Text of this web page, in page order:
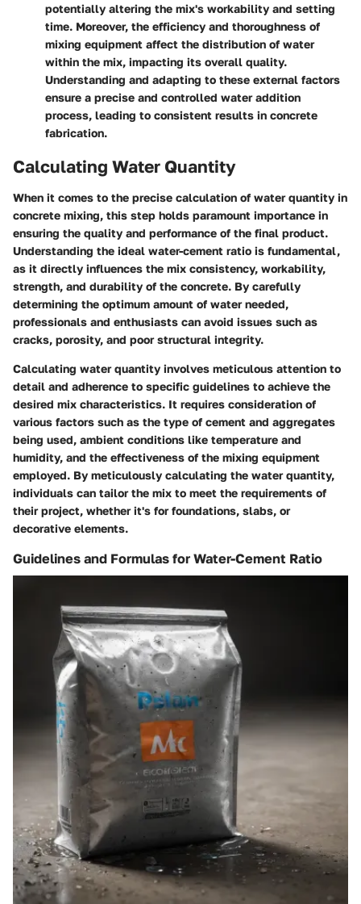
potentially altering the mix's workability and setting
time. Moreover, the efficiency and thoroughness of
mixing equipment affect the distribution of water
within the mix, impacting its overall quality.
Understanding and adapting to these external factors
ensure a precise and controlled water addition
process, leading to consistent results in concrete
fabrication.
Calculating Water Quantity
When it comes to the precise calculation of water quantity in
concrete mixing, this step holds paramount importance in
ensuring the quality and performance of the final product.
Understanding the ideal water-cement ratio is fundamental,
as it directly influences the mix consistency, workability,
strength, and durability of the concrete. By carefully
determining the optimum amount of water needed,
professionals and enthusiasts can avoid issues such as
cracks, porosity, and poor structural integrity.
Calculating water quantity involves meticulous attention to
detail and adherence to specific guidelines to achieve the
desired mix characteristics. It requires consideration of
various factors such as the type of cement and aggregates
being used, ambient conditions like temperature and
humidity, and the effectiveness of the mixing equipment
employed. By meticulously calculating the water quantity,
individuals can tailor the mix to meet the requirements of
their project, whether it's for foundations, slabs, or
decorative elements.
Guidelines and Formulas for Water-Cement Ratio